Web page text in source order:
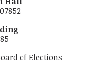
of Elections